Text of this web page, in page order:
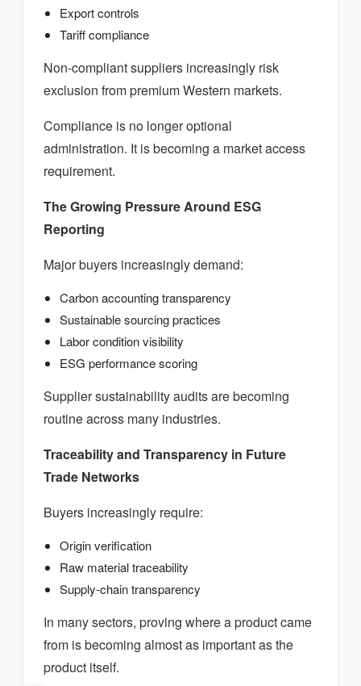
Export controls
Tariff compliance
Non-compliant suppliers increasingly risk
exclusion from premium Western markets.
Compliance is no longer optional
administration. It is becoming a market access
requirement.
The Growing Pressure Around ESG
Reporting
Major buyers increasingly demand:
Carbon accounting transparency
Sustainable sourcing practices
Labor condition visibility
ESG performance scoring
Supplier sustainability audits are becoming
routine across many industries.
Traceability and Transparency in Future
Trade Networks
Buyers increasingly require:
Origin verification
Raw material traceability
Supply-chain transparency
In many sectors, proving where a product came
from is becoming almost as important as the
product itself.